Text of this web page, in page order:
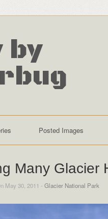
by
Posted Images
Many Glacier
May 30, 2011 - Glacier National Park